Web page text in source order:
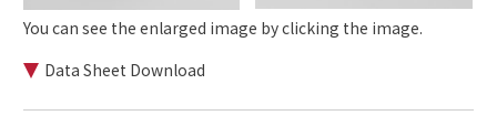
You can see the enlarged image by clicking the image.
Data Sheet Download